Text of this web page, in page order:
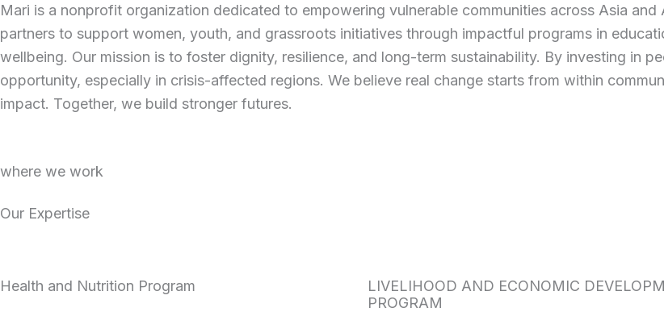
Mari is a nonprofit organization dedicated to empowering vulnerable communities across Asia
partners to support women, youth, and grassroots initiatives through impactful programs in
wellbeing. Our mission is to foster dignity, resilience, and long-term sustainability. By investing in
opportunity, especially in crisis-affected regions. We believe real change starts from within
impact. Together, we build stronger futures.
where we work
Our Expertise
Health and Nutrition Program
LIVELIHOOD AND ECONOMIC
PROGRAM